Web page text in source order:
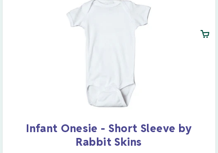
Infant Onesie - Short Sleeve by
Rabbit Skins